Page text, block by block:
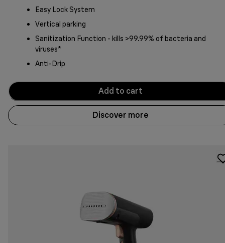
Easy Lock System
Vertical parking
Sanitization Function - kills >99.99% of bacteria and
viruses*
Anti-Drip
Add to cart
Discover more